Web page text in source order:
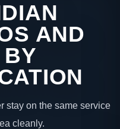
AND
BY
stay on the same service
cleanly.